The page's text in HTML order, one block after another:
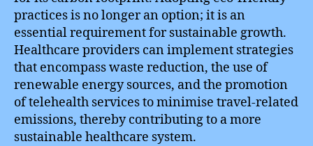
practices is no longer an option; it is an
essential requirement for sustainable growth.
Healthcare providers can implement strategies
that encompass waste reduction, the use of
renewable energy sources, and the promotion
of telehealth services to minimise travel-related
emissions, thereby contributing to a more
sustainable healthcare system.